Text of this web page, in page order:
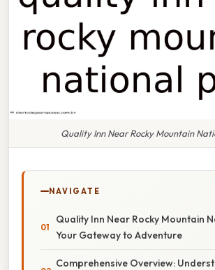
Quality Inn Near Rocky Mountain
NAVIGATE
Quality Inn Near Rocky Mountain
Your Gateway to Adventure
Comprehensive Overview: